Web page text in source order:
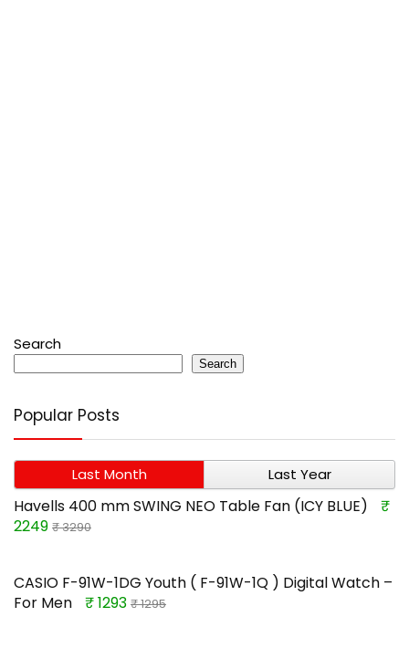
Search
Search
Popular Posts
Last Month Last Year
Havells 400 mm SWING NEO Table Fan (ICY BLUE)
₹
2249 ₹ 3290
CASIO F-91W-1DG Youth ( F-91W-1Q ) Digital Watch –
For Men
₹ 1293 ₹ 1295